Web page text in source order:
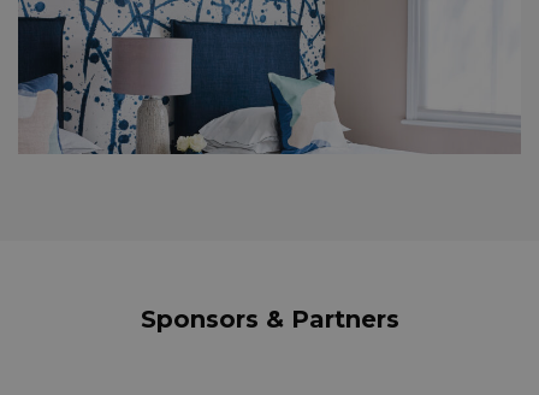
Sponsors & Partners